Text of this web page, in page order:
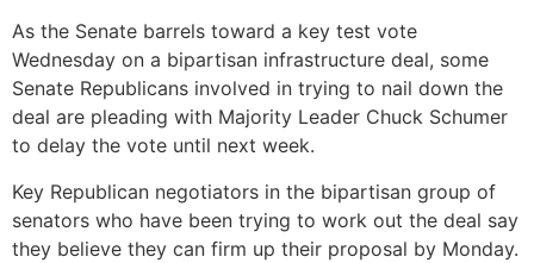
As the Senate barrels toward a key test vote
Wednesday on a bipartisan infrastructure deal, some
Senate Republicans involved in trying to nail down the
deal are pleading with Majority Leader Chuck Schumer
to delay the vote until next week.
Key Republican negotiators in the bipartisan group of
senators who have been trying to work out the deal say
they believe they can firm up their proposal by Monday.